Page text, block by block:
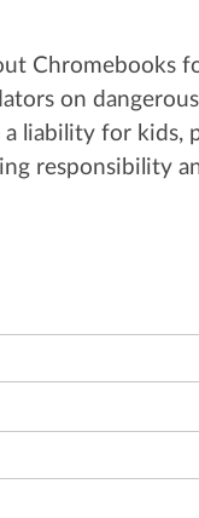
Chromebooks
on
a liability for
responsibility